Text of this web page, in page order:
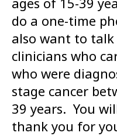
do a one-time
also want to talk
clinicians who
who were
stage cancer
39 years. You
thank you for